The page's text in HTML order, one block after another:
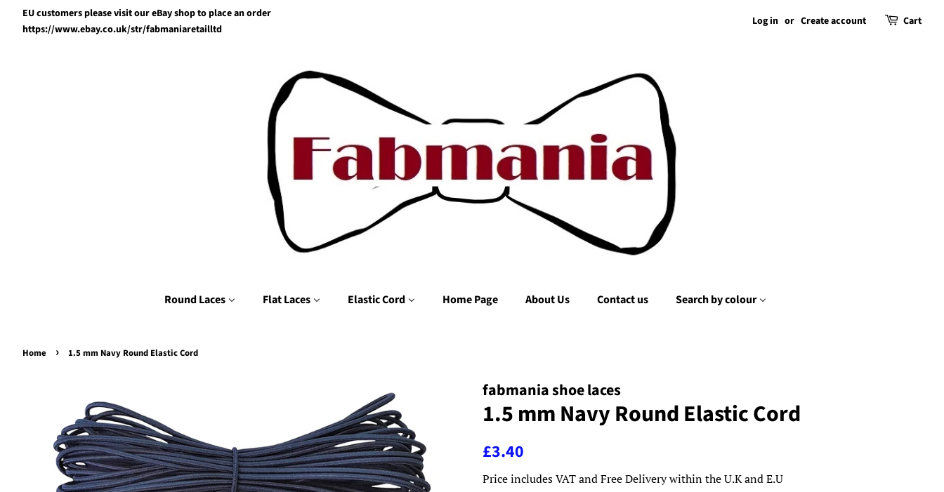
EU customers please visit our eBay shop to place an order
https://www.ebay.co.uk/str/fabmaniaretailltd
Log in or Create account Cart
Round Laces Flat Laces Elastic Cord Home Page About Us Contact us Search by colour
Home › 1.5 mm Navy Round Elastic Cord
fabmania shoe laces
1.5 mm Navy Round Elastic Cord
Regular
£3.40
Price includes VAT and Free Delivery within the U.K and E.U